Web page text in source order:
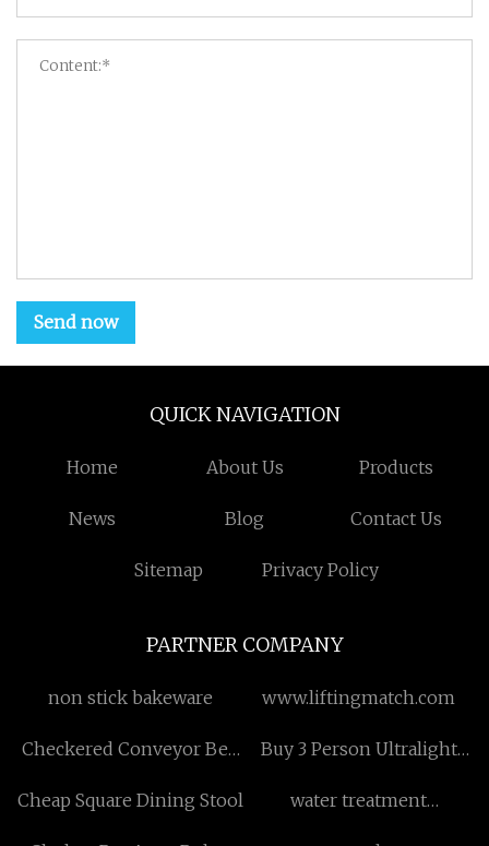
Send now
QUICK NAVIGATION
Home About Us Products
News Blog Contact Us
Sitemap Privacy Policy
PARTNER COMPANY
non stick bakeware www.liftingmatch.com
Checkered Conveyor Belt
Buy 3 Person Ultralight
Cheap Square Dining Stool
water treatment